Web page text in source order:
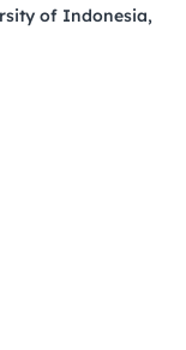
of Indonesia,